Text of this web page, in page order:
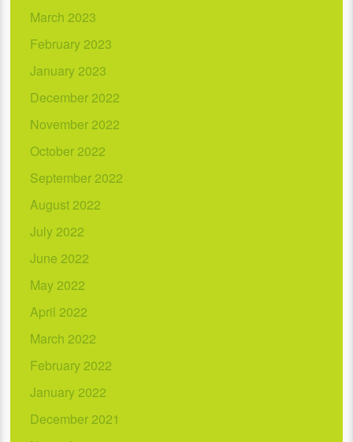
March 2023
February 2023
January 2023
December 2022
November 2022
October 2022
September 2022
August 2022
July 2022
June 2022
May 2022
April 2022
March 2022
February 2022
January 2022
December 2021